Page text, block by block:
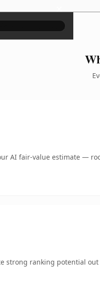
×
AI fair-value estimate —
strong ranking potential out